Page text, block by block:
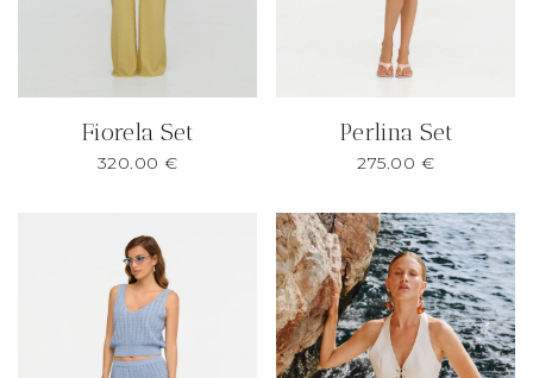
Fiorela Set
320.00 €
Perlina Set
275.00 €